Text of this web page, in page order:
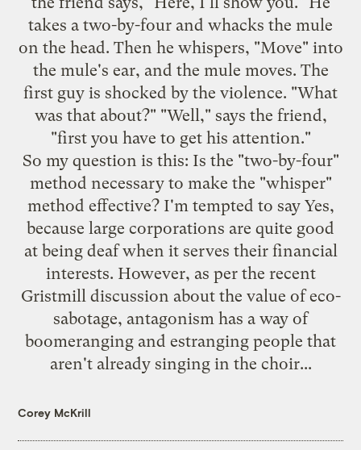
takes a two-by-four and whacks the mule
on the head. Then he whispers, "Move" into
the mule's ear, and the mule moves. The
first guy is shocked by the violence. "What
was that about?" "Well," says the friend,
"first you have to get his attention."
So my question is this: Is the "two-by-four"
method necessary to make the "whisper"
method effective? I'm tempted to say Yes,
because large corporations are quite good
at being deaf when it serves their financial
interests. However, as per the recent
Gristmill discussion about the value of eco-
sabotage, antagonism has a way of
boomeranging and estranging people that
aren't already singing in the choir...
Corey McKrill